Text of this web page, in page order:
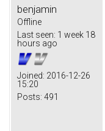
benjamin
Offline
Last seen: 1 week 18
hours ago
Joined: 2016-12-26
15:20
Posts: 491